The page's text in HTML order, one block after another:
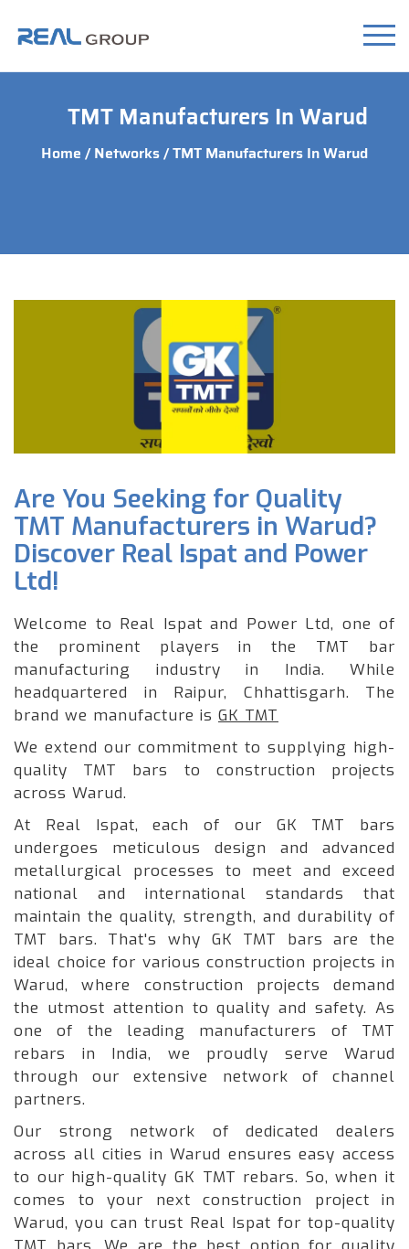
TMT Manufacturers In Warud
Home /Networks/ TMT Manufacturers In Warud
Are You Seeking for Quality
TMT Manufacturers in Warud?
Discover Real Ispat and Power
Ltd!
Welcome to Real Ispat and Power Ltd, one of
the prominent players in the TMT bar
manufacturing industry in India. While
headquartered in Raipur, Chhattisgarh. The
brand we manufacture is GK TMT
We extend our commitment to supplying high-
quality TMT bars to construction projects
across Warud.
At Real Ispat, each of our GK TMT bars
undergoes meticulous design and advanced
metallurgical processes to meet and exceed
national and international standards that
maintain the quality, strength, and durability of
TMT bars. That's why GK TMT bars are the
ideal choice for various construction projects in
Warud, where construction projects demand
the utmost attention to quality and safety. As
one of the leading manufacturers of TMT
rebars in India, we proudly serve Warud
through our extensive network of channel
partners.
Our strong network of dedicated dealers
across all cities in Warud ensures easy access
to our high-quality GK TMT rebars. So, when it
comes to your next construction project in
Warud, you can trust Real Ispat for top-quality